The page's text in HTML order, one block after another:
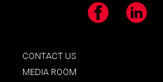
Facebook LinkedIn
CONTACT US
MEDIA ROOM